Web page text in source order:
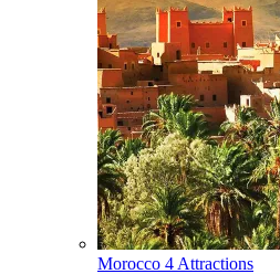
Morocco 4 Attractions